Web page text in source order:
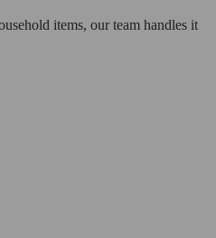
items, our team handles it